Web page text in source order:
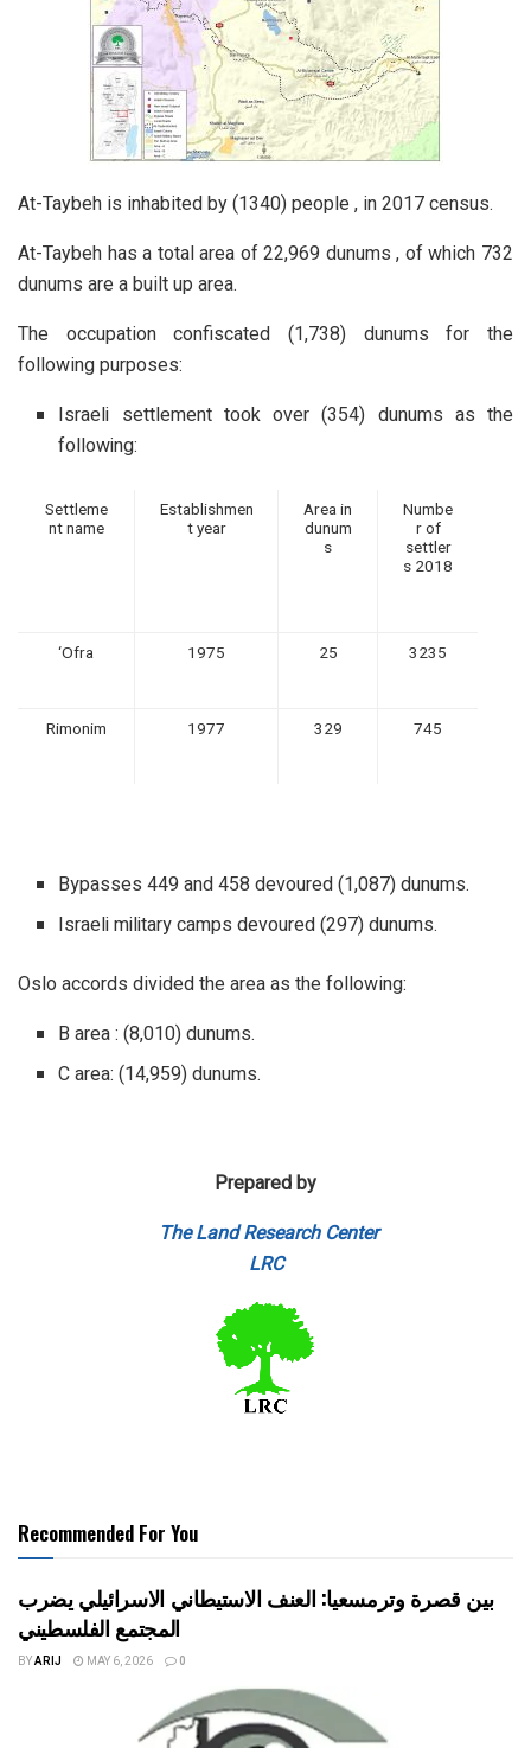
At-Taybeh is inhabited by (1340) people , in 2017 census.
At-Taybeh has a total area of 22,969 dunums , of which 732
dunums are a built up area.
The occupation confiscated (1,738) dunums for the
following purposes:
Israeli settlement took over (354) dunums as the
following:
Settleme
nt name
Establishmen
t year
Area in
dunum
s
Numbe
r of
settler
s 2018
‘Ofra 1975 25 3235
Rimonim 1977 329 745
Bypasses 449 and 458 devoured (1,087) dunums.
Israeli military camps devoured (297) dunums.
Oslo accords divided the area as the following:
B area : (8,010) dunums.
C area: (14,959) dunums.
Prepared by
The Land Research Center
LRC
Recommended For You
بين قصرة وترمسعيا: العنف الاستيطاني الاسرائيلي يضرب
المجتمع الفلسطيني
BYARIJ MAY 6, 2026 0